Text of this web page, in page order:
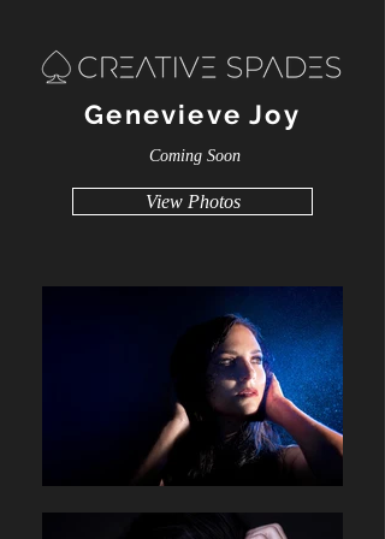
Genevieve Joy
Coming Soon
View Photos